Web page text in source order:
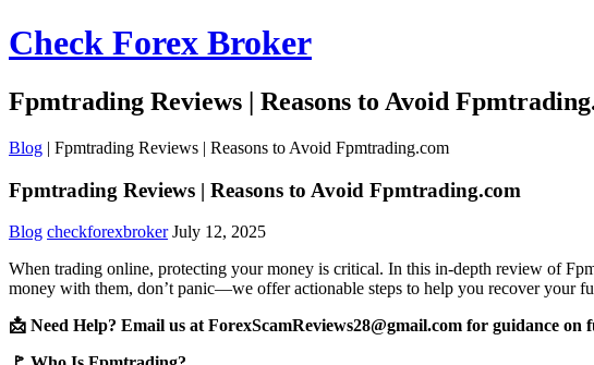
Check Forex Broker
Fpmtrading Reviews | Reasons to Avoid
Blog | Fpmtrading Reviews | Reasons to Avoid Fpmtrading.com
Fpmtrading Reviews | Reasons to Avoid Fpmtrading.com
Blog checkforexbroker July 12, 2025
When trading online, protecting your money is critical. In this in-depth review of
money with them, don’t panic—we offer actionable steps to help you recover your
📩 Need Help? Email us at ForexScamReviews28@gmail.com for guidance on